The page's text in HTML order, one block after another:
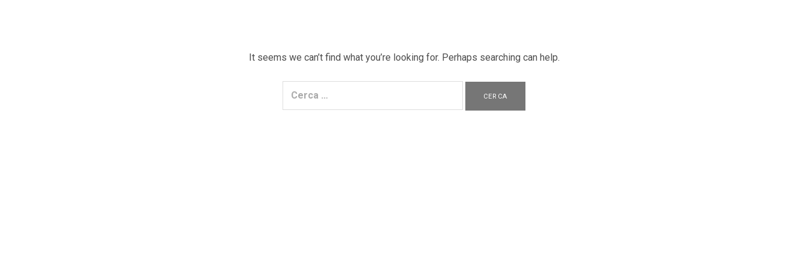
It seems we can’t find what you’re looking for. Perhaps searching can help.